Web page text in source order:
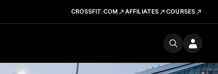
CROSSFIT.COM AFFILIATES COURSES